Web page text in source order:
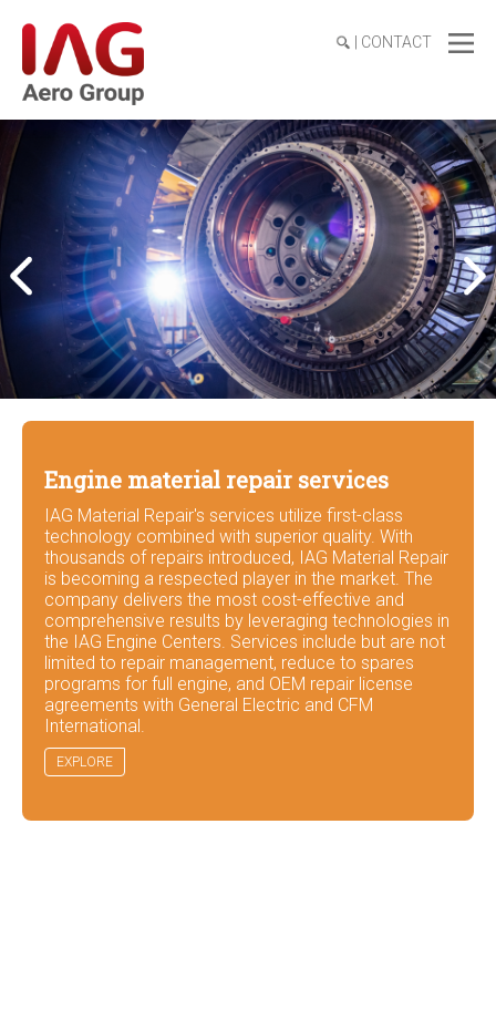
CONTACT
Engine material repair services
IAG Material Repair's services utilize first-class
technology combined with superior quality. With
thousands of repairs introduced, IAG Material Repair
is becoming a respected player in the market. The
company delivers the most cost-effective and
comprehensive results by leveraging technologies in
the IAG Engine Centers. Services include but are not
limited to repair management, reduce to spares
programs for full engine, and OEM repair license
agreements with General Electric and CFM
International.
EXPLORE